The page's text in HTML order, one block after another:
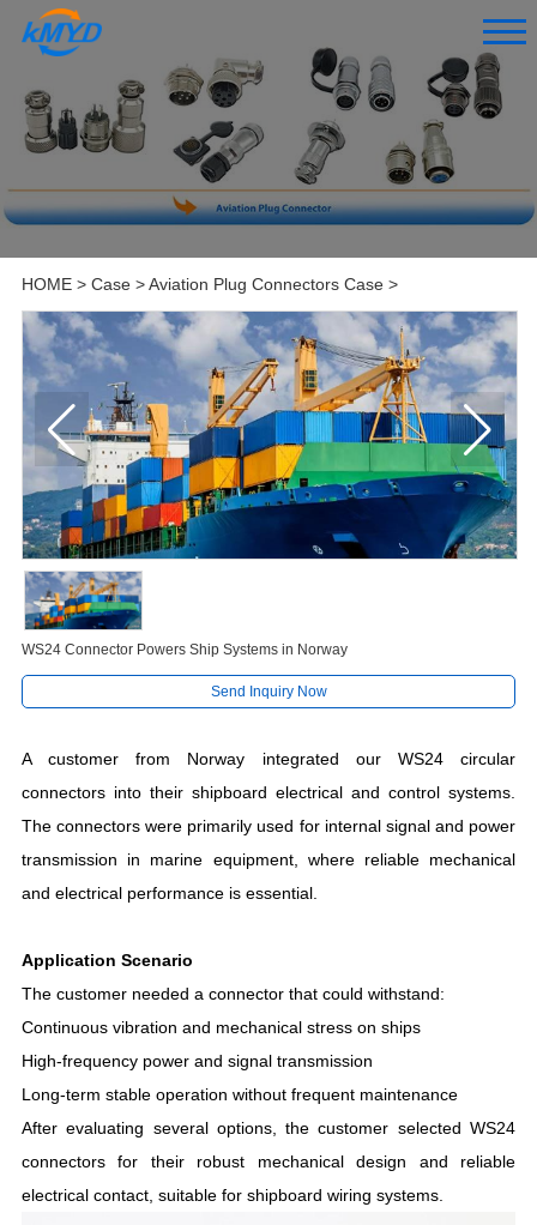
HOME> Case>Aviation Plug Connectors Case>
WS24 Connector Powers Ship Systems in Norway
Send Inquiry Now
A customer from Norway integrated our WS24 circular
connectors into their shipboard electrical and control systems.
The connectors were primarily used for internal signal and power
transmission in marine equipment, where reliable mechanical
and electrical performance is essential.
Application Scenario
The customer needed a connector that could withstand:
Continuous vibration and mechanical stress on ships
High-frequency power and signal transmission
Long-term stable operation without frequent maintenance
After evaluating several options, the customer selected WS24
connectors for their robust mechanical design and reliable
electrical contact, suitable for shipboard wiring systems.